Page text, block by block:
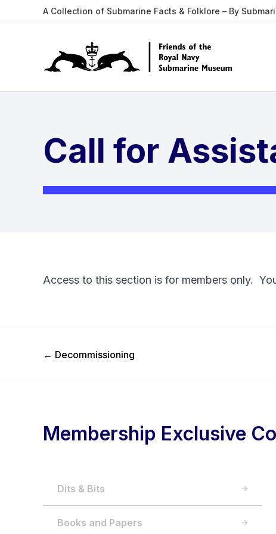
A Collection of Submarine Facts & Folklore – By
Call for
Access to this section is for members only.
Previous Post
← Decommissioning
Membership Exclusive
Dits & Bits
Books and Papers